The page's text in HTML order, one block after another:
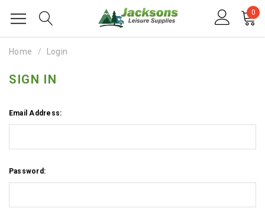
0
Home Login
SIGN IN
Email Address:
Password: